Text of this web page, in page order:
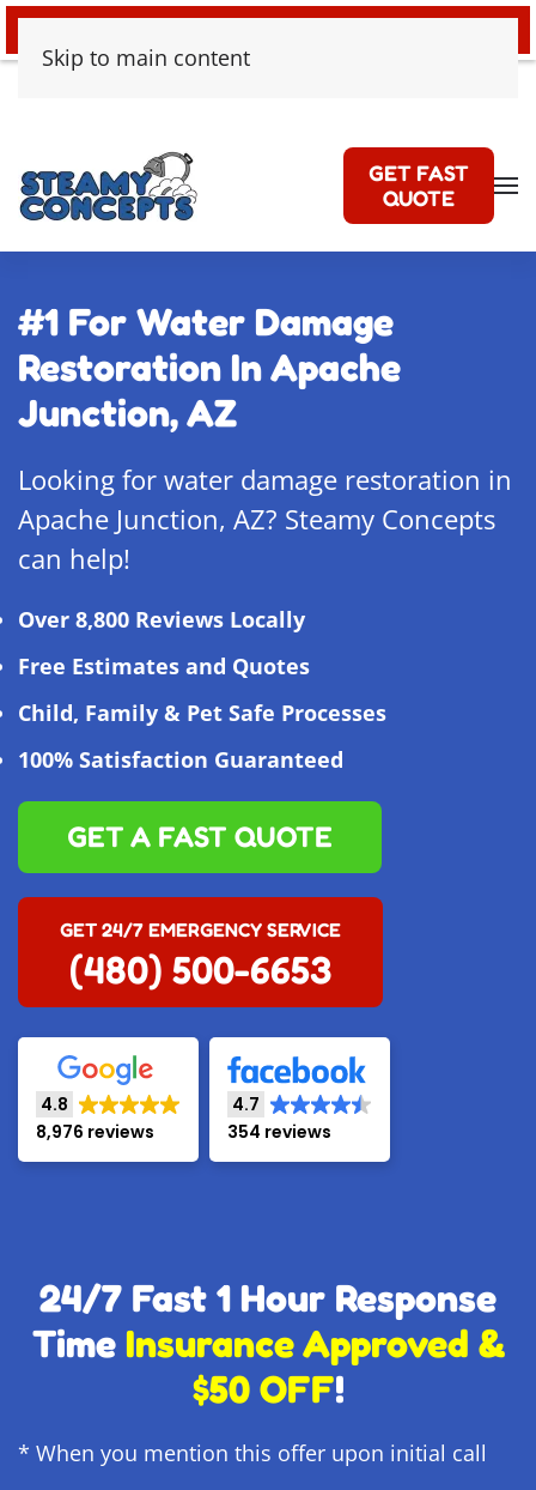
Skip to main content
GET FAST
QUOTE
#1 For Water Damage
Restoration In Apache
Junction, AZ
Looking for water damage restoration in
Apache Junction, AZ? Steamy Concepts
can help!
Over 8,800 Reviews Locally
Free Estimates and Quotes
Child, Family & Pet Safe Processes
100% Satisfaction Guaranteed
GET A FAST QUOTE
GET 24/7 EMERGENCY SERVICE
(480) 500-6653
4.8
8,976 reviews
4.7
354 reviews
24/7 Fast 1 Hour Response
Time Insurance Approved &
$50 OFF!
* When you mention this offer upon initial call